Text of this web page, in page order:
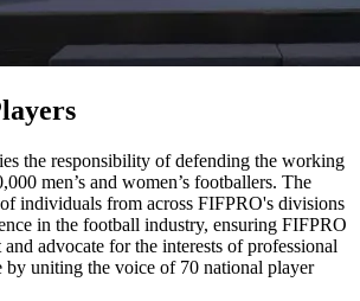
the responsibility of defending the working
men’s and women’s footballers. The
individuals from across FIFPRO's divisions
in the football industry, ensuring FIFPRO
advocate for the interests of professional
uniting the voice of 70 national player